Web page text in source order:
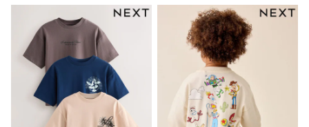
All Branded Schoolwear
adidas
Clarks
Start Rite
Smiggle
Eastpak
Bags & Backpacks
Caps